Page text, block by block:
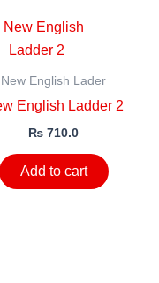
New English Lader
English Ladder 2
₨ 710.0
Add to cart